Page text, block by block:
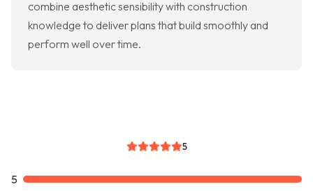
combine aesthetic sensibility with construction
knowledge to deliver plans that build smoothly and
perform well over time.
5
5